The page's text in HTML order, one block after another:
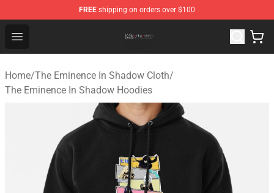
FREE shipping on orders over $100
Open menu
The Eminence In Shadow Shop ⚡️ Official The
Home/The Eminence In Shadow Cloth/
The Eminence In Shadow Hoodies